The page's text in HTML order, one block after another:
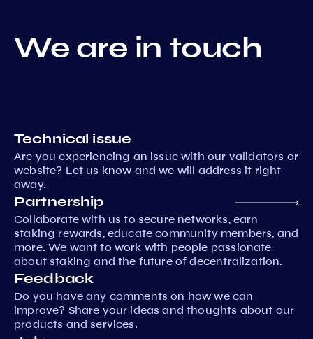
We are in touch
Technical issue
Are you experiencing an issue with our validators or
website? Let us know and we will address it right
away.
Partnership
Collaborate with us to secure networks, earn
staking rewards, educate community members, and
more. We want to work with people passionate
about staking and the future of decentralization.
Feedback
Do you have any comments on how we can
improve? Share your ideas and thoughts about our
products and services.